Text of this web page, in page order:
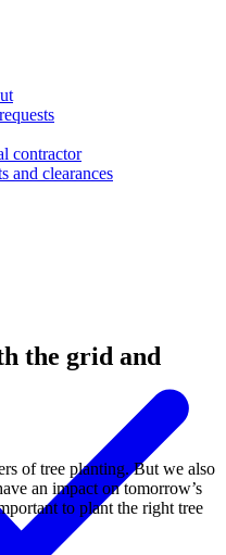
contractor
and clearances
the grid and
of tree planting. But we also
an impact on tomorrow’s
to plant the right tree